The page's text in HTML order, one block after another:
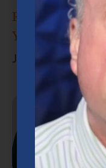
Retirement
You Need to
June 30, 2026